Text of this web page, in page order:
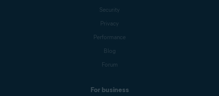
Security
Privacy
Performance
Blog
Forum
For business